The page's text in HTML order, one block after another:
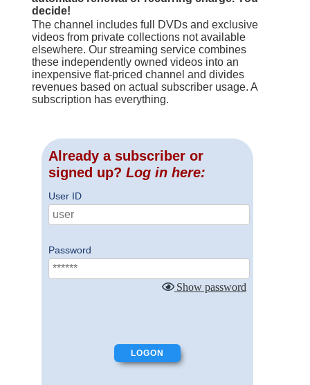
decide!
The channel includes full DVDs and exclusive
videos from private collections not available
elsewhere. Our streaming service combines
these independently owned videos into an
inexpensive flat-priced channel and divides
revenues based on actual subscriber usage. A
subscription has everything.
Already a subscriber or
signed up? Log in here:
User ID
Password
Show password